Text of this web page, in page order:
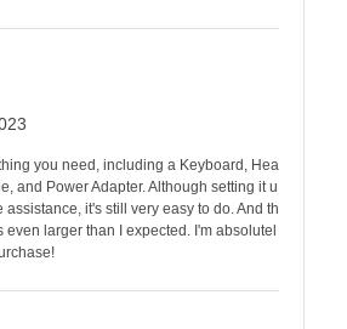
you need, including a Keyboard, Hea
and Power Adapter. Although setting it u
it's still very easy to do. And th
even larger than I expected. I'm absolutel